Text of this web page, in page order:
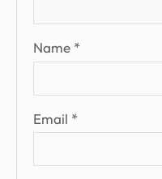
Name *
Email *